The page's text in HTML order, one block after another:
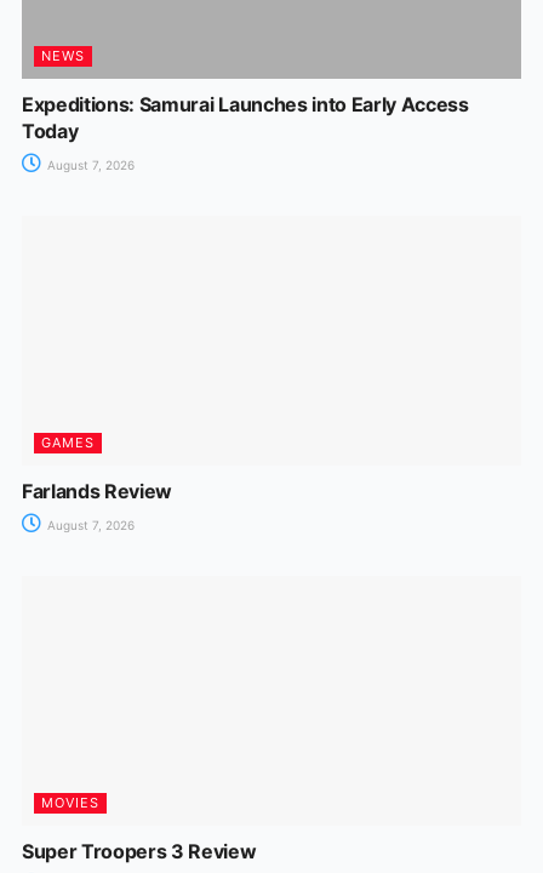
NEWS
Expeditions: Samurai Launches into Early Access
Today
August 7, 2026
GAMES
Farlands Review
August 7, 2026
MOVIES
Super Troopers 3 Review